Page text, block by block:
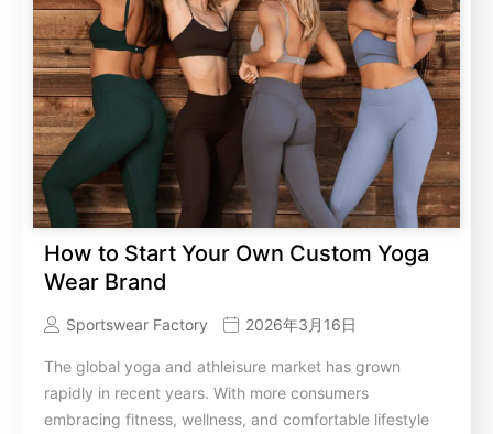
How to Start Your Own Custom Yoga
Wear Brand
Sportswear Factory 2026年3月16日
The global yoga and athleisure market has grown
rapidly in recent years. With more consumers
embracing fitness, wellness, and comfortable lifestyle